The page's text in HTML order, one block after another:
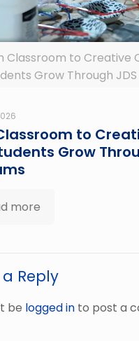
Classroom to Creative
Grow Through
to
Grow
more
Reply
be logged in to post a